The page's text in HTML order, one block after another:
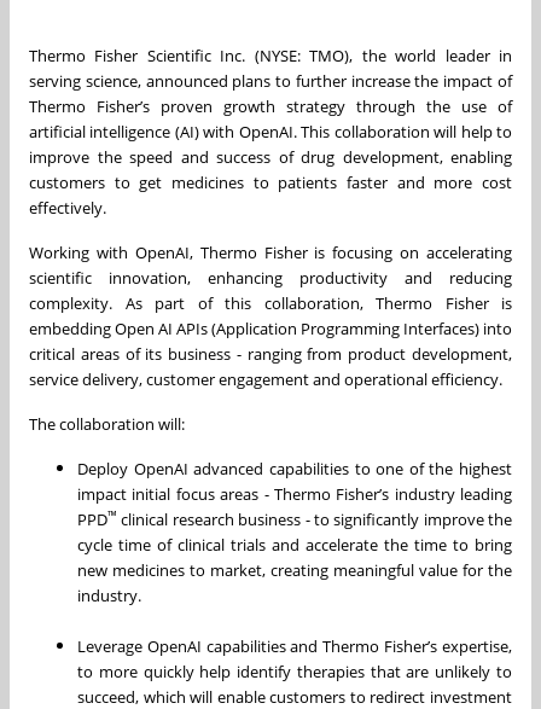
Thermo Fisher Scientific Inc. (NYSE: TMO), the world leader in
serving science, announced plans to further increase the impact of
Thermo Fisher’s proven growth strategy through the use of
artificial intelligence (AI) with OpenAI. This collaboration will help to
improve the speed and success of drug development, enabling
customers to get medicines to patients faster and more cost
effectively.
Working with OpenAI, Thermo Fisher is focusing on accelerating
scientific innovation, enhancing productivity and reducing
complexity. As part of this collaboration, Thermo Fisher is
embedding Open AI APIs (Application Programming Interfaces) into
critical areas of its business - ranging from product development,
service delivery, customer engagement and operational efficiency.
The collaboration will:
Deploy OpenAI advanced capabilities to one of the highest
impact initial focus areas - Thermo Fisher’s industry leading
PPD™ clinical research business - to significantly improve the
cycle time of clinical trials and accelerate the time to bring
new medicines to market, creating meaningful value for the
industry.
Leverage OpenAI capabilities and Thermo Fisher’s expertise,
to more quickly help identify therapies that are unlikely to
succeed, which will enable customers to redirect investment